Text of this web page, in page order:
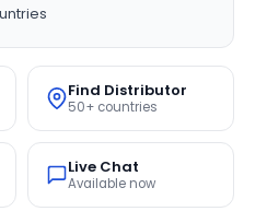
Find Distributor
50+ countries
Live Chat
Available now